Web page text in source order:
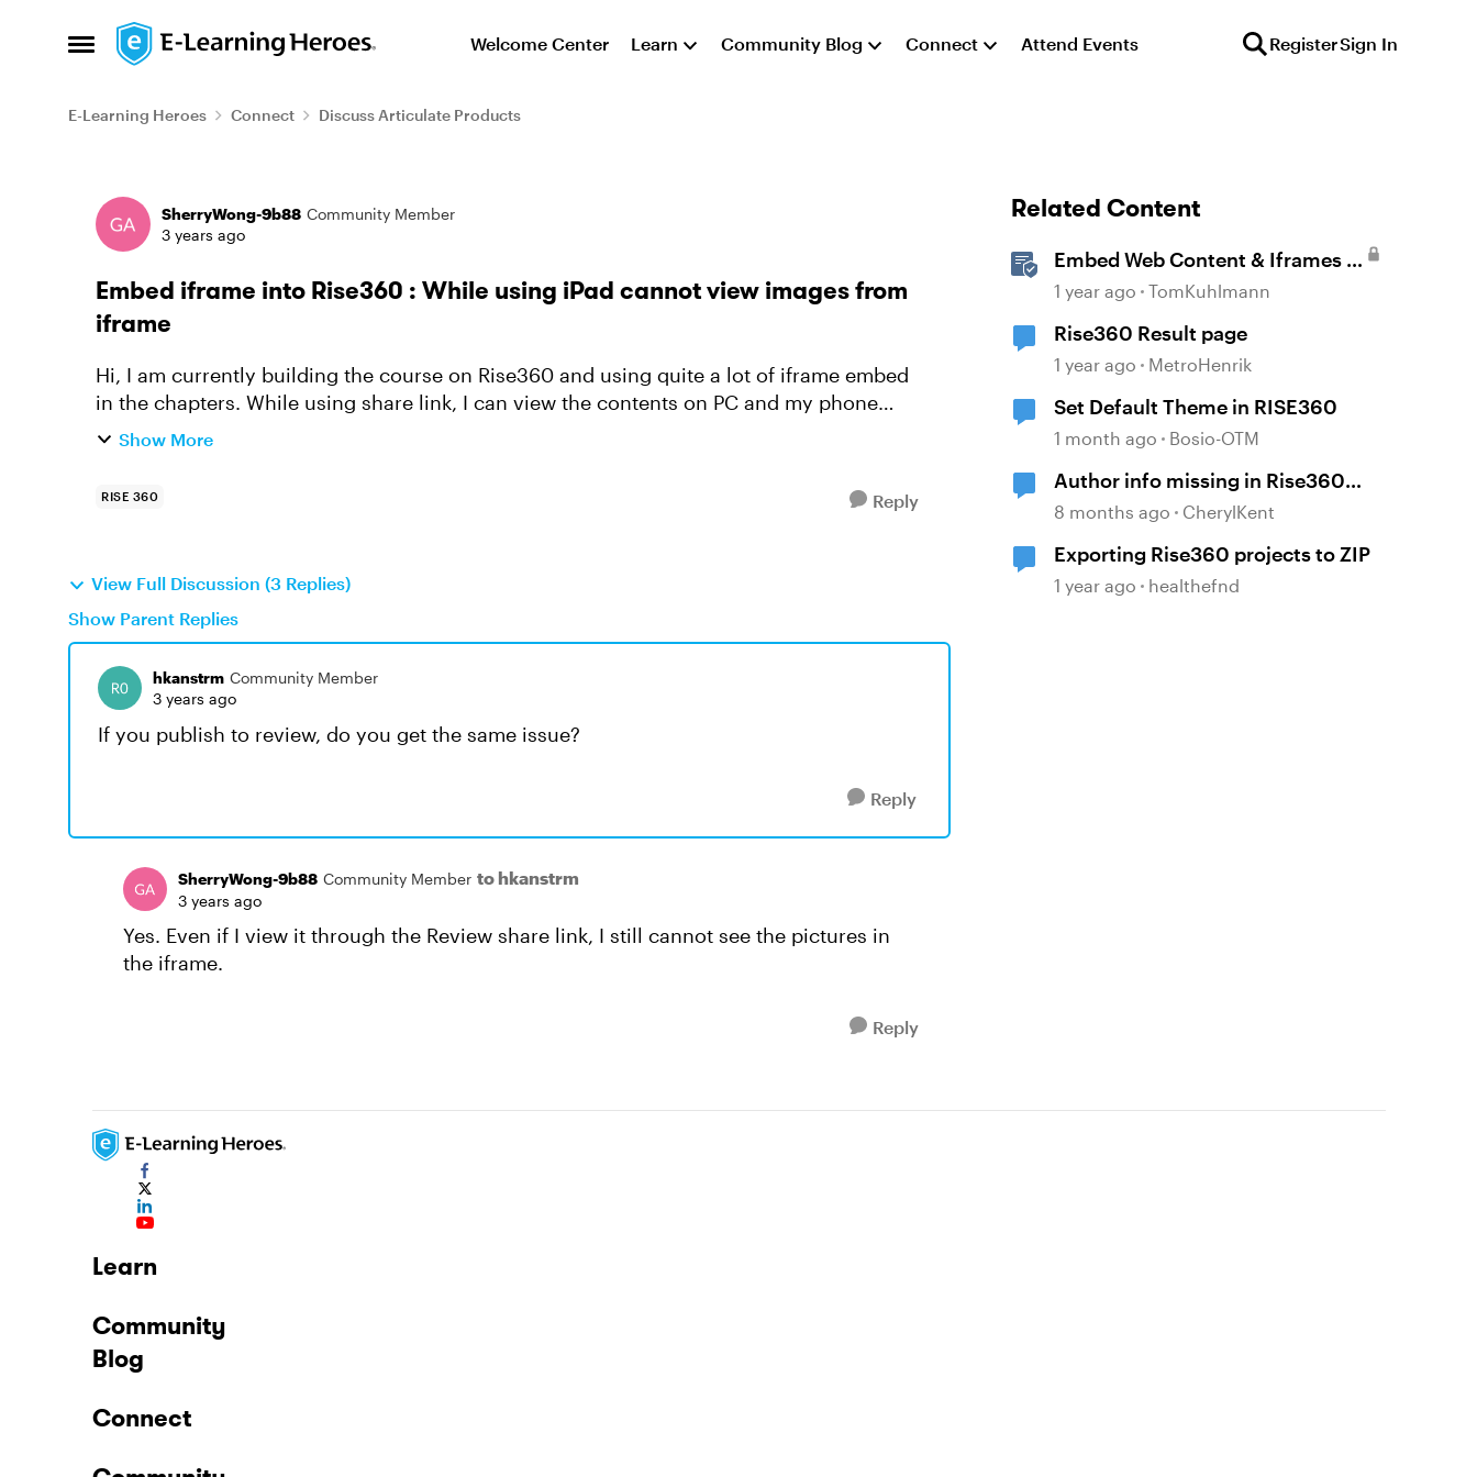
Open Side Menu
Skip to content Welcome Center Learn Community Blog Connect Attend Events RegisterSign In
E-Learning Heroes Connect Discuss Articulate Products
Forum Discussion
SherryWong-9b88 Community Member
3 years ago
Embed iframe into Rise360 : While using iPad cannot view images from
iframe
Hi, I am currently building the course on Rise360 and using quite a lot of iframe embed
in the chapters. While using share link, I can view the contents on PC and my phone
correctly. However if I ...
Show More
RISE 360 Reply
View Full Discussion (3 Replies)
Show Parent Replies
hkanstrm Community Member
3 years ago
If you publish to review, do you get the same issue?
Reply
SherryWong-9b88 Community Member to hkanstrm
3 years ago
Yes. Even if I view it through the Review share link, I still cannot see the pictures in
the iframe.
Reply
Related Content
Embed Web Content & Iframes in
Rise 360
1 year ago TomKuhlmann
Rise360 Result page
1 year ago MetroHenrik
Set Default Theme in RISE360
1 month ago Bosio-OTM
Author info missing in Rise360
course
8 months ago CherylKent
Exporting Rise360 projects to ZIP
1 year ago healthefnd
Learn
Community
Blog
Connect